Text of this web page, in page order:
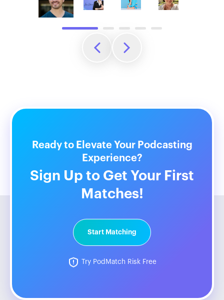
Ready to Elevate Your Podcasting
Experience?
Sign Up to Get Your First
Matches!
Start Matching
Try PodMatch Risk Free